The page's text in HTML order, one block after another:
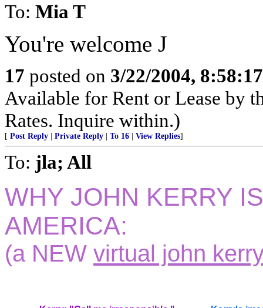
To: Mia T
You're welcome J
17 posted on 3/22/2004,
Available for Rent or Lease by
Rates. Inquire within.)
[ Post Reply Private Reply To 16 View Replies]
To: jla; All
WHY JOHN KERRY
AMERICA:
(a NEW virtual john